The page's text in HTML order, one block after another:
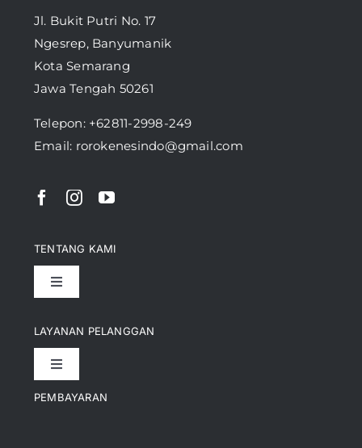
Jl. Bukit Putri No. 17
Ngesrep, Banyumanik
Kota Semarang
Jawa Tengah 50261
Telepon: +62811-2998-249
Email: rorokenesindo@gmail.com
LAYANAN PELANGGAN
Toggle
Kontak
TENTANG KAMI
Toggle
Pencapaian
Artikel
PEMBAYARAN